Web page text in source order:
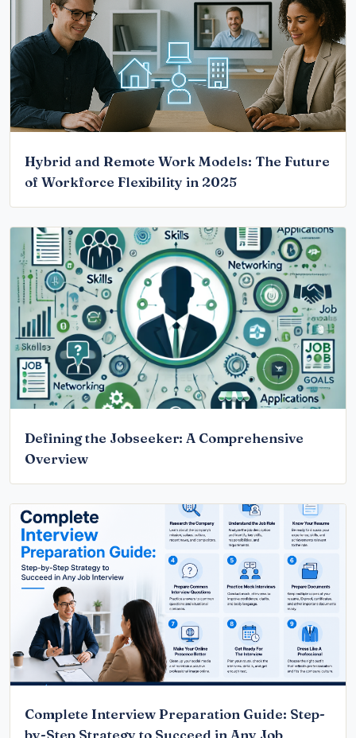
Hybrid and Remote Work Models: The Future
of Workforce Flexibility in 2025
Defining the Jobseeker: A Comprehensive
Overview
Complete Interview Preparation Guide: Step-